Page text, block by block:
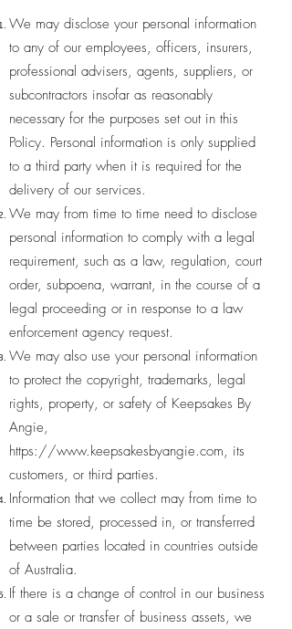
We may disclose your personal information
to any of our employees, officers, insurers,
professional advisers, agents, suppliers, or
subcontractors insofar as reasonably
necessary for the purposes set out in this
Policy. Personal information is only supplied
to a third party when it is required for the
delivery of our services.
We may from time to time need to disclose
personal information to comply with a legal
requirement, such as a law, regulation, court
order, subpoena, warrant, in the course of a
legal proceeding or in response to a law
enforcement agency request.
We may also use your personal information
to protect the copyright, trademarks, legal
rights, property, or safety of Keepsakes By
Angie,
https://www.keepsakesbyangie.com, its
customers, or third parties.
Information that we collect may from time to
time be stored, processed in, or transferred
between parties located in countries outside
of Australia.
If there is a change of control in our business
or a sale or transfer of business assets, we